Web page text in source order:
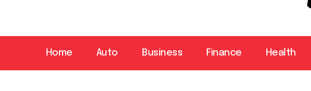
Home Auto Business Finance Health